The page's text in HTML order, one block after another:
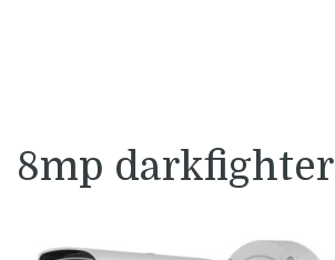
8mp darkfighter